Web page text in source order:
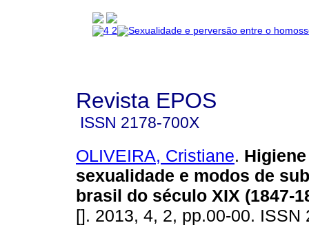
Revista EPOS
ISSN 2178-700X
OLIVEIRA, Cristiane.
sexualidade e modos de
brasil do século XIX (1847-
[]. 2013, 4, 2, pp.00-00. ISSN